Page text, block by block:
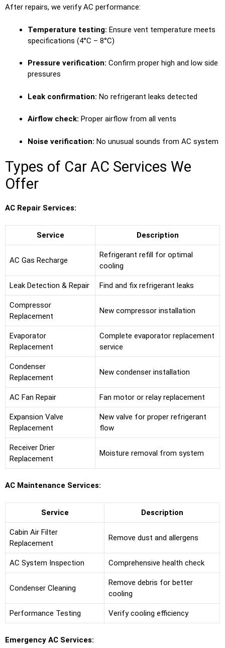
After repairs, we verify AC performance:
Temperature testing: Ensure vent temperature meets
specifications (4°C – 8°C)
Pressure verification: Confirm proper high and low side
pressures
Leak confirmation: No refrigerant leaks detected
Airflow check: Proper airflow from all vents
Noise verification: No unusual sounds from AC system
Types of Car AC Services We
Offer
AC Repair Services:
Service Description
AC Gas Recharge
Refrigerant refill for optimal
cooling
Leak Detection & Repair Find and fix refrigerant leaks
Compressor
Replacement
New compressor installation
Evaporator
Replacement
Complete evaporator replacement
service
Condenser
Replacement
New condenser installation
AC Fan Repair Fan motor or relay replacement
Expansion Valve
Replacement
New valve for proper refrigerant
flow
Receiver Drier
Replacement
Moisture removal from system
AC Maintenance Services:
Service Description
Cabin Air Filter
Replacement
Remove dust and allergens
AC System Inspection Comprehensive health check
Condenser Cleaning
Remove debris for better
cooling
Performance Testing Verify cooling efficiency
Emergency AC Services: